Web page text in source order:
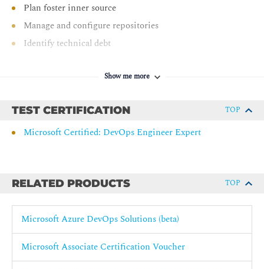
Plan foster inner source
Manage and configure repositories
Identify technical debt
Manage Azure Pipeline agents and pools
Describe pipelines and concurrency
Introduction to GitHub Actions
Learn continuous integration with GitHub Actions
Design a container build strategy
AZ-400: Design and implement a release strategy
Create a release pipeline
Show me more
TEST CERTIFICATION TOP
Microsoft Certified: DevOps Engineer Expert
RELATED PRODUCTS TOP
Microsoft Azure DevOps Solutions (beta)
Microsoft Associate Certification Voucher